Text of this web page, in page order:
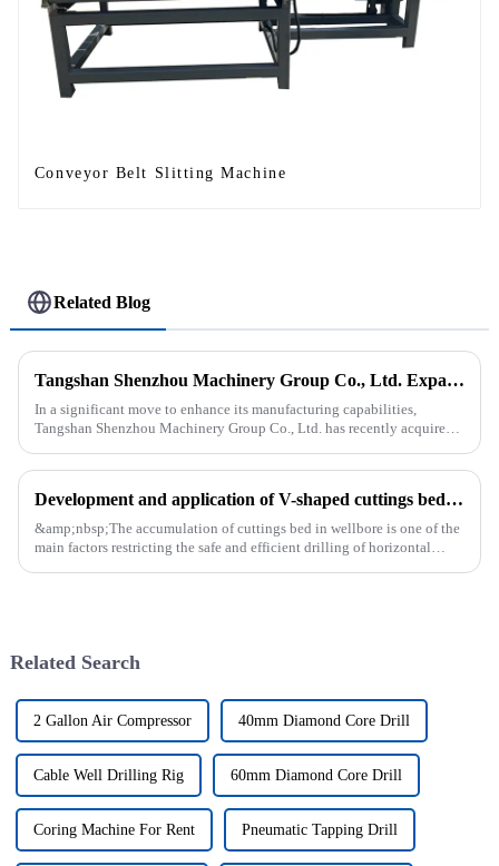
Conveyor Belt Slitting Machine
Related Blog
Tangshan Shenzhou Machinery Group Co., Ltd. Expands Production with New Rubber Conveyor Belt Machinery
In a significant move to enhance its manufacturing capabilities,
Tangshan Shenzhou Machinery Group Co., Ltd. has recently acquired
Development and application of V-shaped cuttings bed cleaning tool in horizontal well
&amp;nbsp;The accumulation of cuttings bed in wellbore is one of the
main factors restricting the safe and efficient drilling of horizontal
Related Search
2 Gallon Air Compressor 40mm Diamond Core Drill
Cable Well Drilling Rig 60mm Diamond Core Drill
Coring Machine For Rent Pneumatic Tapping Drill